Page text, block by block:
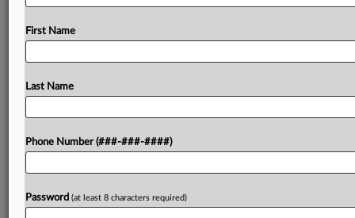
against U.S.-based job candidates by earmarking
Try a seven day FREE Trial
First Name
Last Name
Phone Number (###-###-####)
Password (at least 8 characters required)